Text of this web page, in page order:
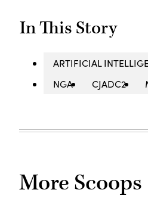
In This Story
ARTIFICIAL
NGA
CJADC2
More Scoops